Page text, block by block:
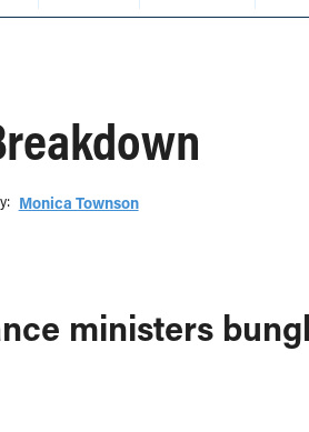
Monica Townson
ministers